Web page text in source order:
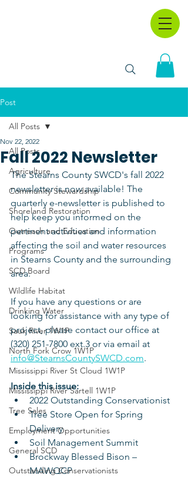
Post
All Posts
Agriculture
Community Stewardship
Shoreland Restoration
Outreach and Education
Programs
SCD Board
Wildlife Habitat
Drinking Water
Sauk River 1W1P
North Fork Crow 1W1P
Mississippi River St Cloud 1W1P
Mississippi River Sartell 1W1P
Tree Sales
Employment Opportunities
General SCD
Outstanding Conservationists
All Posts
Fall 2022 Newsletter
Nov 22, 2022
The Stearns County SWCD's fall 2022
newsletter is now available! The
quarterly e-newsletter is published to
help keep you informed on the
pertinent activities and information
affecting the soil and water resources
in Stearns County and the surrounding
area.
If you have any questions or are
looking for assistance with any type of
project, please contact our office at
(320) 251-7800 ext.3 or via email at
info@StearnsCountySWCD.com.
Inside this issue:
2022 Outstanding Conservationist
Tree Store Open for Spring
Delivery
Soil Management Summit
Brockway Blessed Bison –
MAWQCP